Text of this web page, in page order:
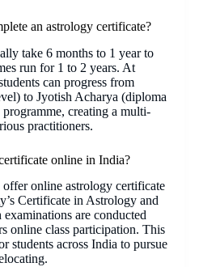
an astrology certificate?
take 6 months to 1 year to
run for 1 to 2 years. At
can progress from
to Jyotish Acharya (diploma
creating a multi-
practitioners.
online in India?
online astrology certificate
Certificate in Astrology and
are conducted
online class participation. This
students across India to pursue